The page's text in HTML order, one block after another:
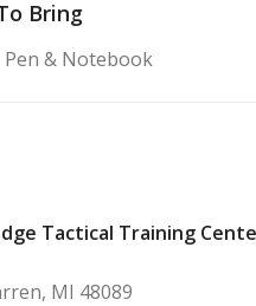
Bring
Pen & Notebook
Tactical Training
, MI 48089